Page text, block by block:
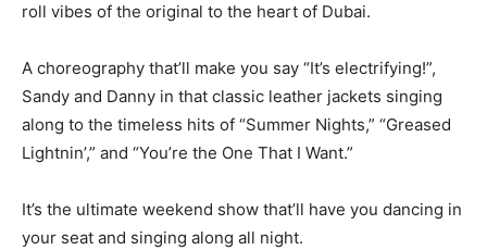
roll vibes of the original to the heart of Dubai.
A choreography that’ll make you say “It’s electrifying!”,
Sandy and Danny in that classic leather jackets singing
along to the timeless hits of “Summer Nights,” “Greased
Lightnin’,” and “You’re the One That I Want.”
It’s the ultimate weekend show that’ll have you dancing in
your seat and singing along all night.